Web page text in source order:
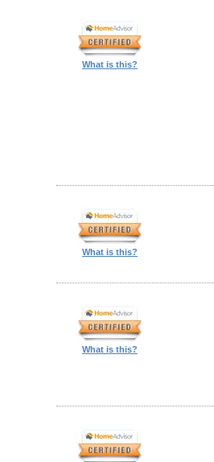
What is this?
What is this?
What is this?